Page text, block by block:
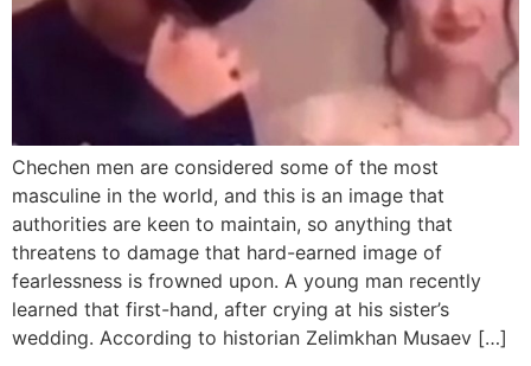
Chechen men are considered some of the most
masculine in the world, and this is an image that
authorities are keen to maintain, so anything that
threatens to damage that hard-earned image of
fearlessness is frowned upon. A young man recently
learned that first-hand, after crying at his sister’s
wedding. According to historian Zelimkhan Musaev […]